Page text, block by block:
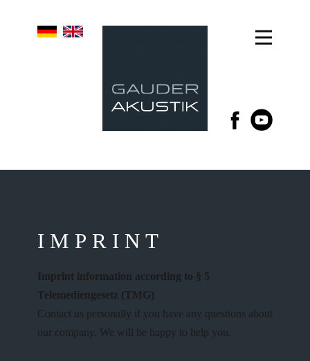
IMPRINT
Imprint information according to § 5
Telemediengesetz (TMG)
Contact us personally if you have any questions about
our company. We will be happy to help you.